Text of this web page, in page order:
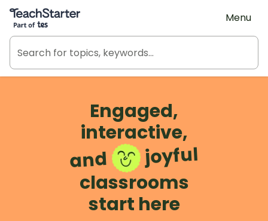
Teach Starter, part of Tes
Menu
Engaged,
interactive,
and joyful
classrooms
start here